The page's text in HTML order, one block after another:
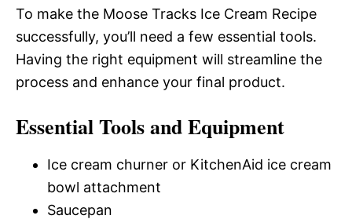
To make the Moose Tracks Ice Cream Recipe
successfully, you’ll need a few essential tools.
Having the right equipment will streamline the
process and enhance your final product.
Essential Tools and Equipment
Ice cream churner or KitchenAid ice cream
bowl attachment
Saucepan